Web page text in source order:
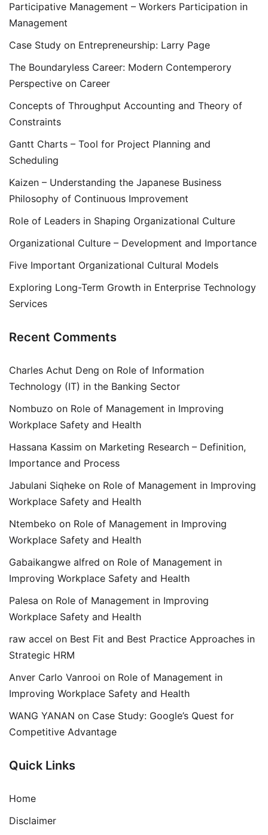
Participative Management – Workers Participation in
Management
Case Study on Entrepreneurship: Larry Page
The Boundaryless Career: Modern Contemperory
Perspective on Career
Concepts of Throughput Accounting and Theory of
Constraints
Gantt Charts – Tool for Project Planning and
Scheduling
Kaizen – Understanding the Japanese Business
Philosophy of Continuous Improvement
Role of Leaders in Shaping Organizational Culture
Organizational Culture – Development and Importance
Five Important Organizational Cultural Models
Exploring Long-Term Growth in Enterprise Technology
Services
Recent Comments
Charles Achut Deng on Role of Information
Technology (IT) in the Banking Sector
Nombuzo on Role of Management in Improving
Workplace Safety and Health
Hassana Kassim on Marketing Research – Definition,
Importance and Process
Jabulani Siqheke on Role of Management in Improving
Workplace Safety and Health
Ntembeko on Role of Management in Improving
Workplace Safety and Health
Gabaikangwe alfred on Role of Management in
Improving Workplace Safety and Health
Palesa on Role of Management in Improving
Workplace Safety and Health
raw accel on Best Fit and Best Practice Approaches in
Strategic HRM
Anver Carlo Vanrooi on Role of Management in
Improving Workplace Safety and Health
WANG YANAN on Case Study: Google’s Quest for
Competitive Advantage
Quick Links
Home
Disclaimer